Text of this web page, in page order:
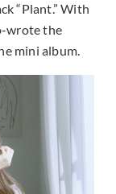
“Plant.” With
wrote the
mini album.